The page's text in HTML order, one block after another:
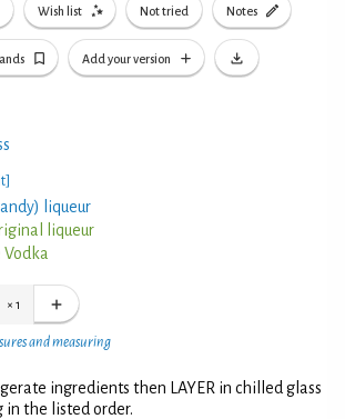
Wish list Not tried Notes
Add your version
liqueur
liqueur
Vodka
× 1
and measuring
ingredients then LAYER in chilled glass
in the listed order.